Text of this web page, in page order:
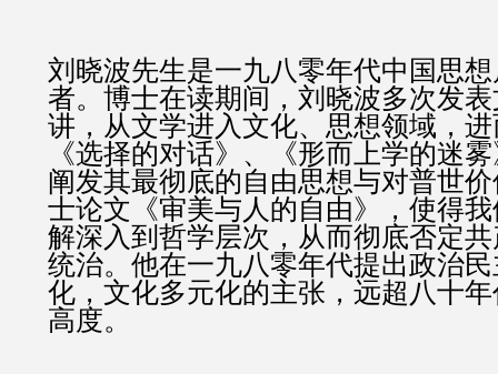
刘晓波先生是一九八零年代中国思
者。博士在读期间，刘晓波多次发
讲，从文学进入文化、思想领域，
《选择的对话》、《形而上学的迷
阐发其最彻底的自由思想与对普世
士论文《审美与人的自由》，使得
解深入到哲学层次，从而彻底否定
统治。他在一九八零年代提出政治
化，文化多元化的主张，远超八十
高度。